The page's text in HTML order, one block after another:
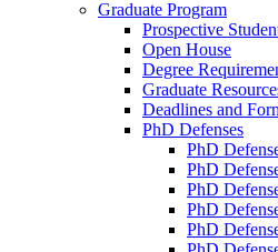
Graduate Program
Prospective
Open House
Degree
Graduate
Deadlines and
PhD Defenses
PhD
PhD
PhD
PhD
PhD